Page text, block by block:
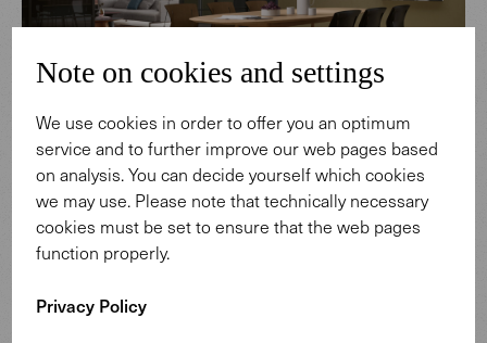
Neptun Ozis, an architect and designer from Istanbul,
designed this elegant wooden table as an homage to
Fikret Moualla. The artist, who died in 1967, was a mentor
latter had already developed a chair of the same name in
Note on cookies and settings
We use cookies in order to offer you an optimum
service and to further improve our web pages based
on analysis. You can decide yourself which cookies
we may use. Please note that technically necessary
cookies must be set to ensure that the web pages
function properly.
Privacy Policy